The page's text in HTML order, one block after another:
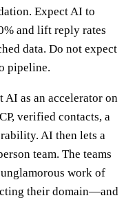
Expect AI to
and lift reply rates
data. Do not expect
pipeline.
AI as an accelerator on
verified contacts, a
AI then lets a
team. The teams
work of
their domain—and